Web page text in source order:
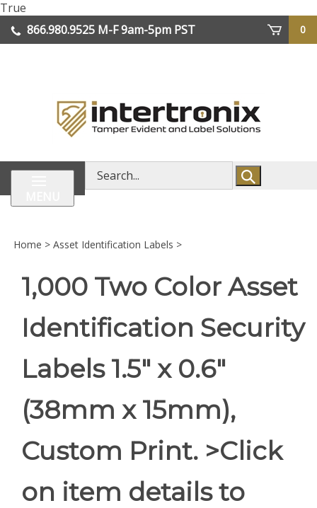
True
to
content
866.980.9525 M-F 9am-5pm PST
0
Search
store
Home > Asset Identification Labels >
1,000 Two Color Asset
Identification Security
Labels 1.5" x 0.6"
(38mm x 15mm),
Custom Print. >Click
on item details to